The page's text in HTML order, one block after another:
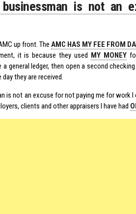
is not an
up front. The AMC HAS MY FEE FROM
it is because they used MY MONEY
general ledger, then open a second
they are received.
is not an excuse for not paying me for work
clients and other appraisers I have had